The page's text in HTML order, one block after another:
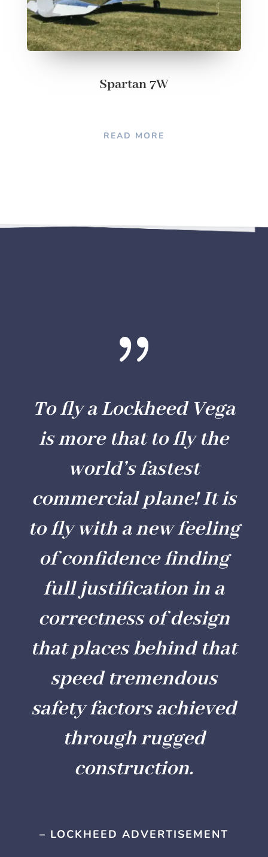
Spartan 7W
READ MORE
{
To fly a Lockheed Vega
is more that to fly the
world’s fastest
commercial plane! It is
to fly with a new feeling
of confidence finding
full justification in a
correctness of design
that places behind that
speed tremendous
safety factors achieved
through rugged
construction.
– LOCKHEED ADVERTISEMENT